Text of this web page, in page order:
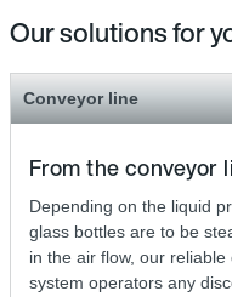
Our solutions for
Conveyor line
From the conveyor
Depending on the liquid
glass bottles are to be
in the air flow, our
system operators any